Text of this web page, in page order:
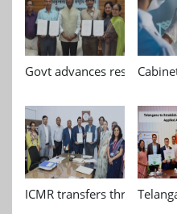
Govt advances research,
ICMR transfers three